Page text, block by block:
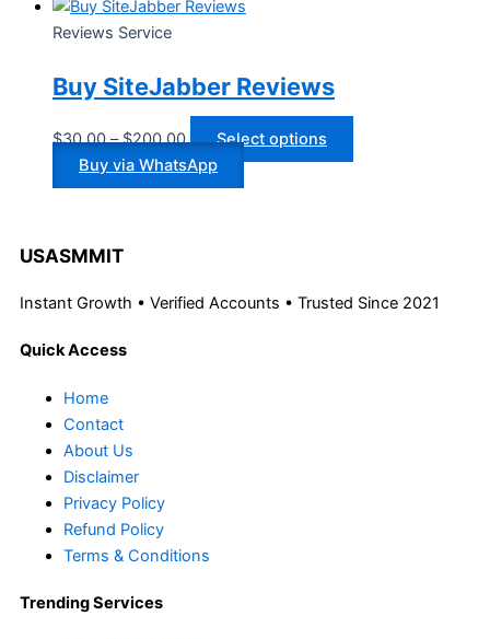
Reviews Service
Buy SiteJabber Reviews
$30.00 – $200.00 Select options
Buy via WhatsApp
USASMMIT
Instant Growth • Verified Accounts • Trusted Since 2021
Quick Access
Home
Contact
About Us
Disclaimer
Privacy Policy
Refund Policy
Terms & Conditions
Trending Services